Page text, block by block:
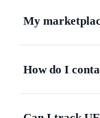
My
How do I